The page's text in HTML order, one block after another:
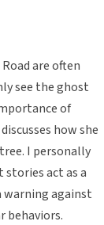
are often
see the ghost
of
how she
I personally
act as a
warning against
behaviors.